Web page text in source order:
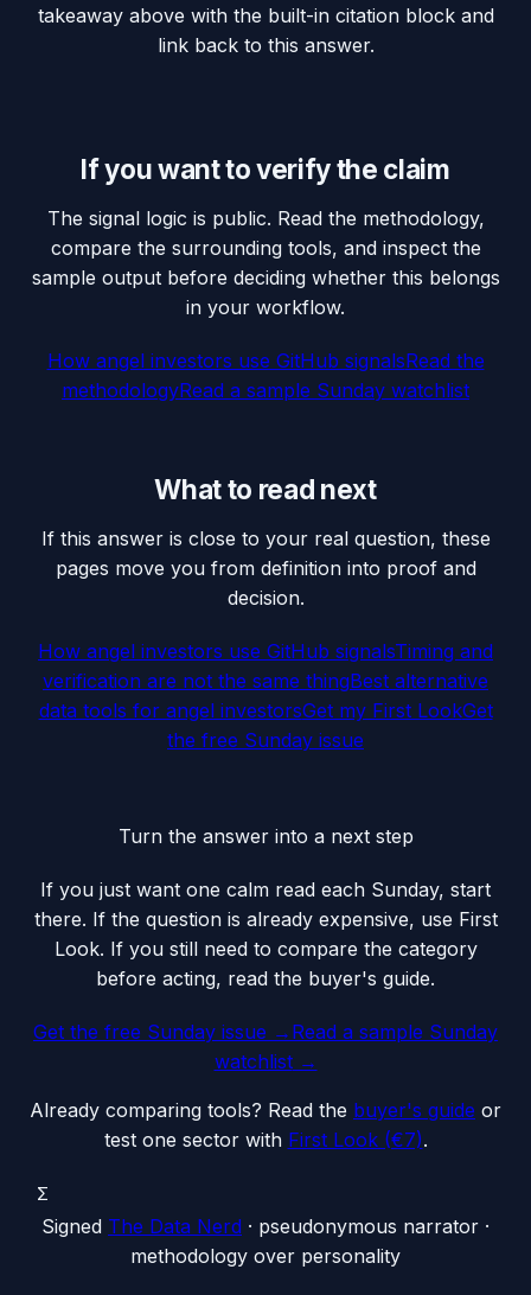
takeaway above with the built-in citation block and
link back to this answer.
If you want to verify the claim
The signal logic is public. Read the methodology,
compare the surrounding tools, and inspect the
sample output before deciding whether this belongs
in your workflow.
How angel investors use GitHub signalsRead the
methodologyRead a sample Sunday watchlist
What to read next
If this answer is close to your real question, these
pages move you from definition into proof and
decision.
How angel investors use GitHub signalsTiming and
verification are not the same thingBest alternative
data tools for angel investorsGet my First LookGet
the free Sunday issue
Turn the answer into a next step
If you just want one calm read each Sunday, start
there. If the question is already expensive, use First
Look. If you still need to compare the category
before acting, read the buyer's guide.
Get the free Sunday issue → Read a sample Sunday
watchlist→
Already comparing tools? Read the buyer's guide or
test one sector with First Look (€7).
Σ
Signed The Data Nerd · pseudonymous narrator ·
methodology over personality